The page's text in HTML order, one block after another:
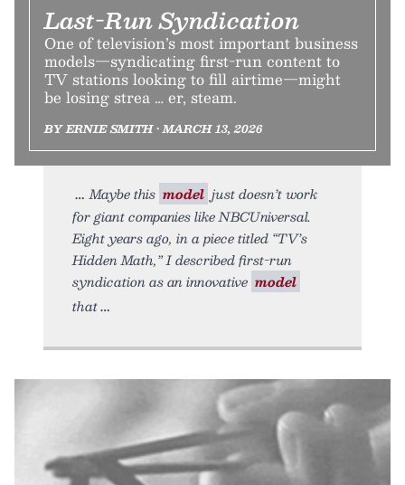
Last-Run Syndication
One of television’s most important business
models—syndicating first-run content to
TV stations looking to fill airtime—might
be losing strea … er, steam.
BY ERNIE SMITH • MARCH 13, 2026
Maybe this model just doesn’t work
for giant companies like NBCUniversal.
Eight years ago, in a piece titled “TV’s
Hidden Math,” I described first-run
syndication as an innovative model
that